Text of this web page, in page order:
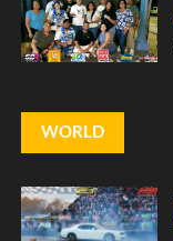
WORLD